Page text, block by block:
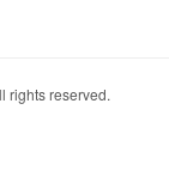
rights reserved.